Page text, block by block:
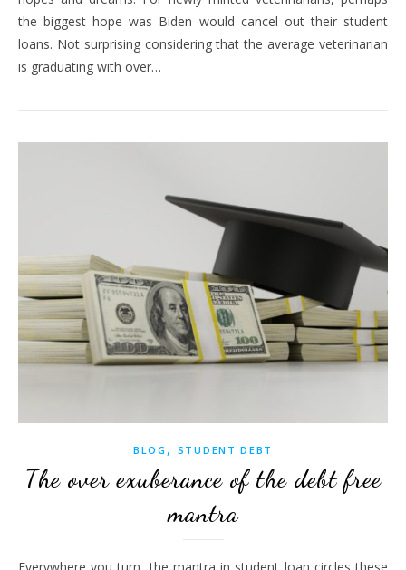
the biggest hope was Biden would cancel out their student
loans. Not surprising considering that the average veterinarian
is graduating with over…
BLOG , STUDENT DEBT
The over exuberance of the debt free
mantra